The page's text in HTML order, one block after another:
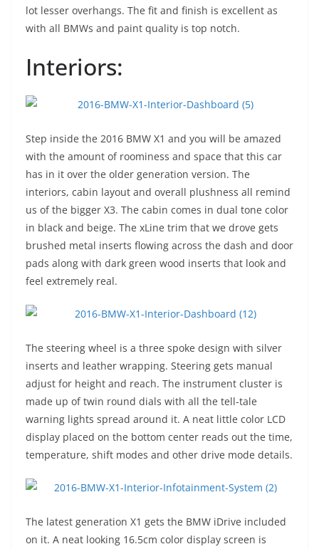
lot lesser overhangs. The fit and finish is excellent as
with all BMWs and paint quality is top notch.
Interiors:
Step inside the 2016 BMW X1 and you will be amazed
with the amount of roominess and space that this car
has in it over the older generation version. The
interiors, cabin layout and overall plushness all remind
us of the bigger X3. The cabin comes in dual tone color
in black and beige. The xLine trim that we drove gets
brushed metal inserts flowing across the dash and door
pads along with dark green wood inserts that look and
feel extremely real.
The steering wheel is a three spoke design with silver
inserts and leather wrapping. Steering gets manual
adjust for height and reach. The instrument cluster is
made up of twin round dials with all the tell-tale
warning lights spread around it. A neat little color LCD
display placed on the bottom center reads out the time,
temperature, shift modes and other drive mode details.
The latest generation X1 gets the BMW iDrive included
on it. A neat looking 16.5cm color display screen is